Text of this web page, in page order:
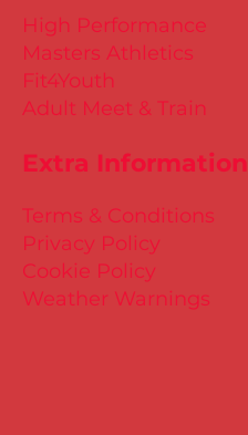
Extra Information
Terms & Conditions
Privacy Policy
Cookie Policy
Weather Warnings
High Performance
Masters Athletics
Fit4Youth
Adult Meet & Train